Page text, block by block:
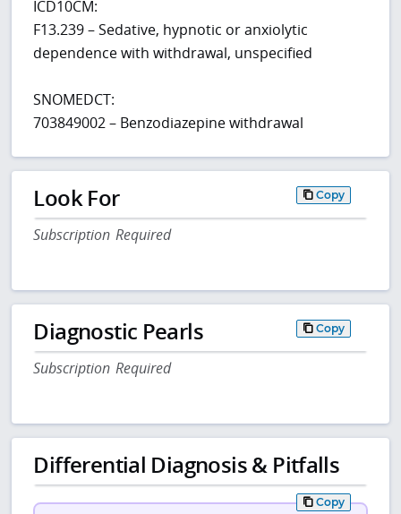
ICD10CM:
F13.239 – Sedative, hypnotic or anxiolytic
dependence with withdrawal, unspecified
SNOMEDCT:
703849002 – Benzodiazepine withdrawal
Look For Copy
Subscription Required
Diagnostic Pearls Copy
Subscription Required
Differential Diagnosis & Pitfalls
Copy